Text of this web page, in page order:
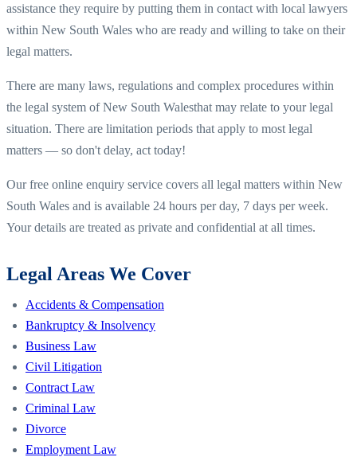
assistance they require by putting them in contact with local lawyers
within New South Wales who are ready and willing to take on their
legal matters.
There are many laws, regulations and complex procedures within
the legal system ofNew South Walesthat may relate to your legal
situation. There are limitation periods that apply to most legal
matters — so don't delay, act today!
Our free online enquiry service covers all legal matters within New
South Wales and is available 24 hours per day, 7 days per week.
Your details are treated as private and confidential at all times.
Legal Areas We Cover
Accidents & Compensation
Bankruptcy & Insolvency
Business Law
Civil Litigation
Contract Law
Criminal Law
Divorce
Employment Law